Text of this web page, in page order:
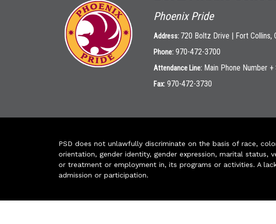
Phoenix Pride
Address: 720 Boltz Drive | Fort Collins,
Phone: 970-472-3700
Attendance Line: Main Phone Number
Fax: 970-472-3730
PSD does not unlawfully discriminate on the basis of race,
orientation, gender identity, gender expression, marital status,
or treatment or employment in, its programs or activities. A
admission or participation.